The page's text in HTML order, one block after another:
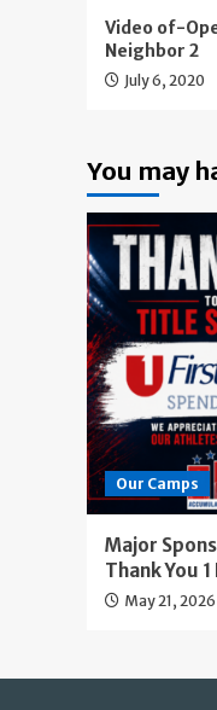
Video of-
Neighbor 2
July 6, 2020
You may
Our Camps
Major
Thank You
May 21, 2026